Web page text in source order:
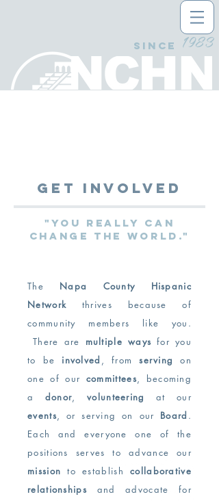
since 1983
Get Involved
"You really can
change the world."
The Napa County Hispanic
Network thrives because of
community members like you.
There are multiple ways for you
to be involved , fromservingon
one of our committees, becoming
a donor, volunteeringat our
events, or serving on our Board .
Each and everyone one of the
positions serves to advance our
missionto establishcollaborative
relationships and advocate for